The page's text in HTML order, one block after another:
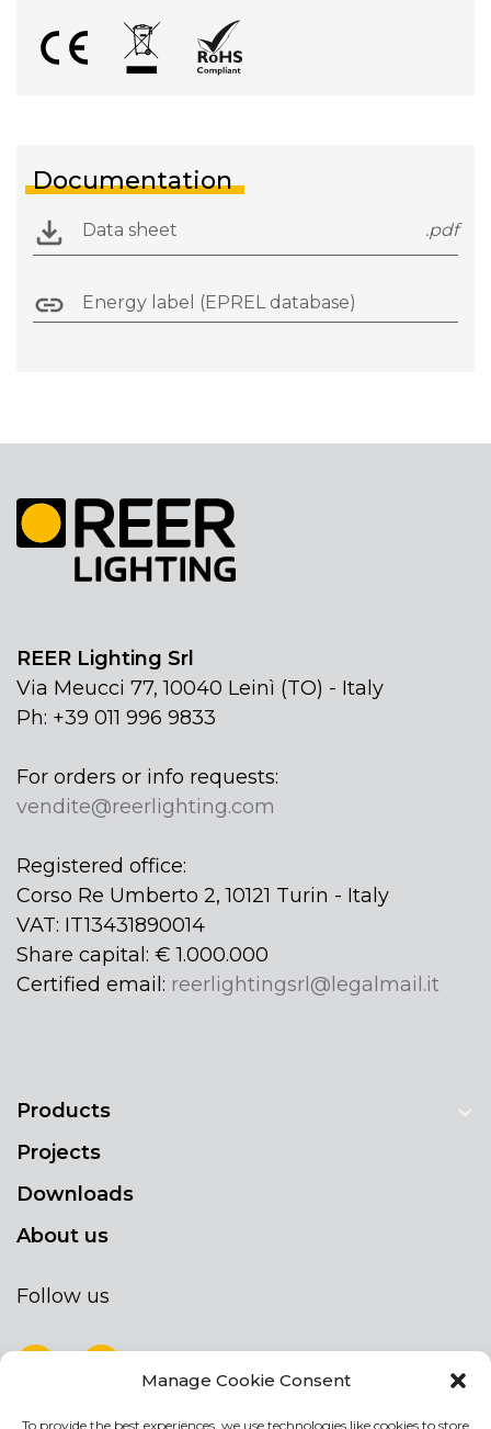
Manage Cookie Consent
To provide the best experiences, we use technologies like cookies to store
Documentation
Data sheet .pdf
Energy label (EPREL database)
REER Lighting Srl
Via Meucci 77, 10040 Leinì (TO) - Italy
Ph: +39 011 996 9833
For orders or info requests:
vendite@reerlighting.com
Registered office:
Corso Re Umberto 2, 10121 Turin - Italy
VAT: IT13431890014
Share capital: € 1.000.000
Certified email: reerlightingsrl@legalmail.it
Products
Projects
Downloads
About us
Follow us